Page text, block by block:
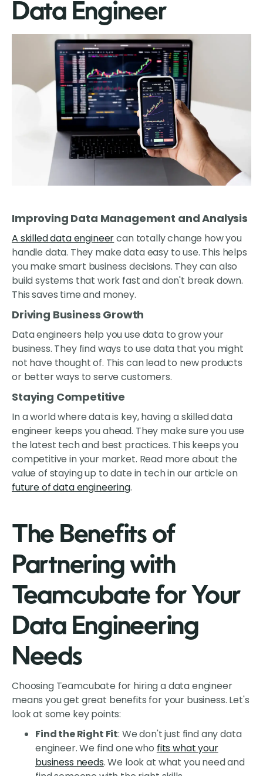
Data Engineer
Improving Data Management and Analysis
A skilled data engineercan totally change how you
handle data. They make data easy to use. This helps
you make smart business decisions. They can also
build systems that work fast and don't break down.
This saves time and money.
Driving Business Growth
Data engineers help you use data to grow your
business. They find ways to use data that you might
not have thought of. This can lead to new products
or better ways to serve customers.
Staying Competitive
In a world where data is key, having a skilled data
engineer keeps you ahead. They make sure you use
the latest tech and best practices. This keeps you
competitive in your market. Read more about the
value of staying up to date in tech in our article on
future of data engineering.
The Benefits of
Partnering with
Teamcubate for Your
Data Engineering
Needs
Choosing Teamcubate for hiring a data engineer
means you get great benefits for your business. Let's
look at some key points:
Find the Right Fit: We don't just find any data
engineer. We find one who fits what your
business needs. We look at what you need and